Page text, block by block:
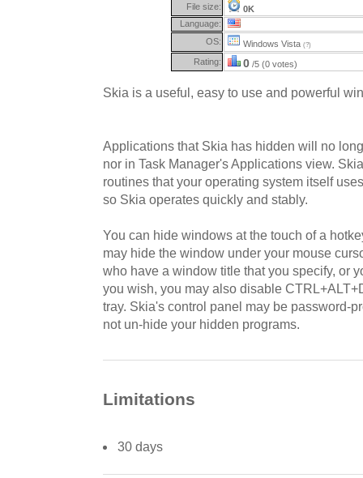
File size:
0K
Language:
OS:
Windows Vista (?)
Rating: 0 /5 (0 votes)
Skia is a useful, easy to use and powerful
Applications that Skia has hidden will no
nor in Task Manager's Applications view.
routines that your operating system itself
so Skia operates quickly and stably.
You can hide windows at the touch of a
may hide the window under your mouse
who have a window title that you specify, or
you wish, you may also disable
tray. Skia's control panel may be password-
not un-hide your hidden programs.
Limitations
30 days